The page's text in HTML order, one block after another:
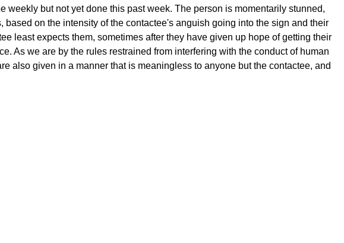
but not yet done this past week. The person is momentarily stunned,
on the intensity of the contactee's anguish going into the sign and their
least expects them, sometimes after they have given up hope of getting their
As we are by the rules restrained from interfering with the conduct of human
also given in a manner that is meaningless to anyone but the contactee, and